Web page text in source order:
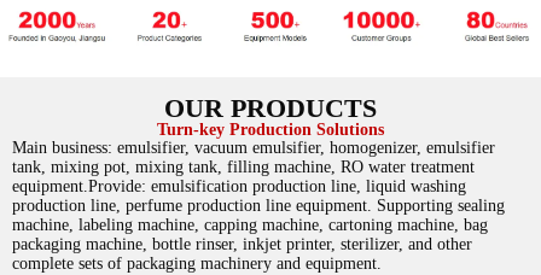
OUR PRODUCTS
Turn-key Production Solutions
Main business: emulsifier, vacuum emulsifier, homogenizer, emulsifier
tank, mixing pot, mixing tank, filling machine, RO water treatment
equipment.Provide: emulsification production line, liquid washing
production line, perfume production line equipment. Supporting sealing
machine, labeling machine, capping machine, cartoning machine, bag
packaging machine, bottle rinser, inkjet printer, sterilizer, and other
complete sets of packaging machinery and equipment.